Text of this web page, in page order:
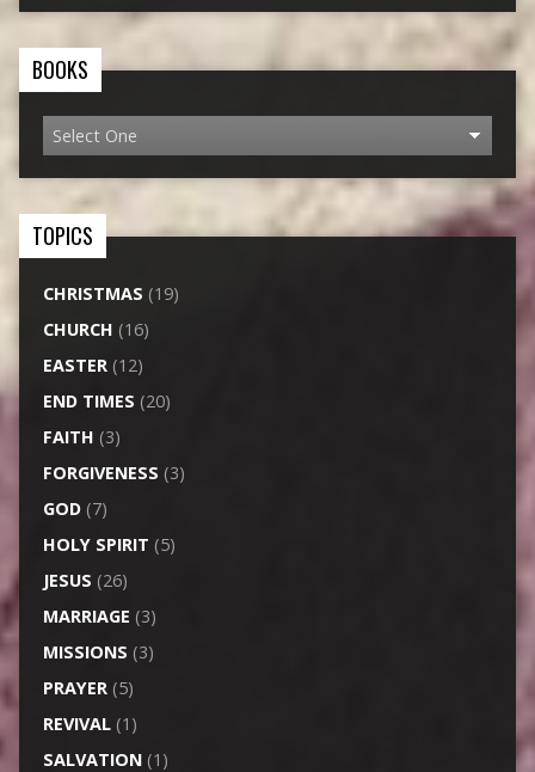
BOOKS
TOPICS
CHRISTMAS (19)
CHURCH (16)
EASTER(12)
END TIMES (20)
FAITH (3)
FORGIVENESS (3)
GOD(7)
HOLY SPIRIT (5)
JESUS (26)
MARRIAGE (3)
MISSIONS (3)
PRAYER(5)
REVIVAL(1)
SALVATION(1)